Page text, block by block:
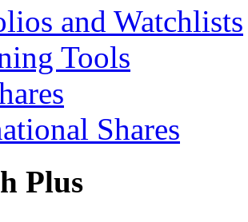
and Watchlists
Tools
Shares
Plus